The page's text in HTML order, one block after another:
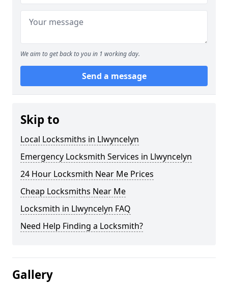
We aim to get back to you in 1 working day.
Send a message
Skip to
Local Locksmiths in Llwyncelyn
Emergency Locksmith Services in Llwyncelyn
24 Hour Locksmith Near Me Prices
Cheap Locksmiths Near Me
Locksmith in Llwyncelyn FAQ
Need Help Finding a Locksmith?
Gallery